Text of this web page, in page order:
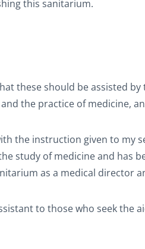
this sanitarium.
these should be assisted
the practice of medicine,
the instruction given to my
study of medicine and has
as a medical director
to those who seek the